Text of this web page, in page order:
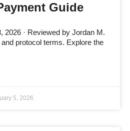
Guide
2026 · Reviewed by Jordan M.
protocol terms. Explore the
5, 2026